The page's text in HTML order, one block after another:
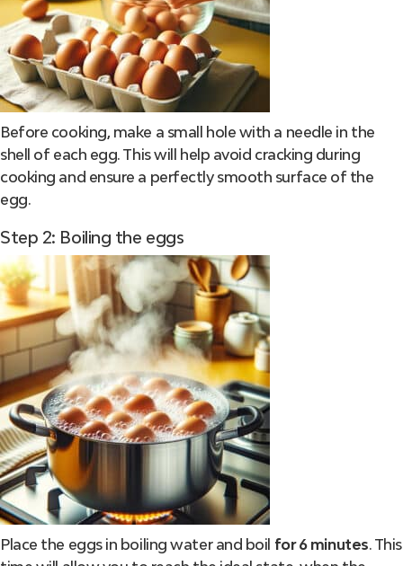
Before cooking, make a small hole with a needle in the
shell of each egg. This will help avoid cracking during
cooking and ensure a perfectly smooth surface of the
egg.
Step 2: Boiling the eggs
Place the eggs in boiling water and boil for 6 minutes. This